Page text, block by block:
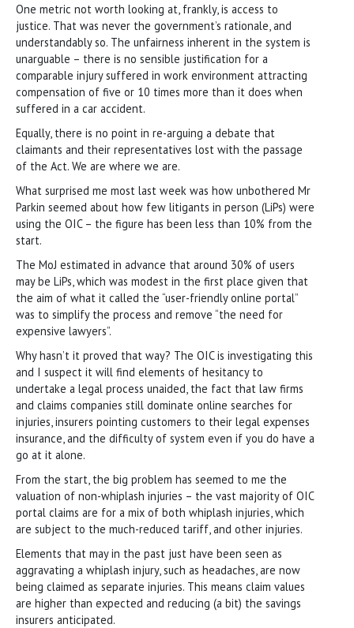
One metric not worth looking at, frankly, is access to
justice. That was never the government’s rationale, and
understandably so. The unfairness inherent in the system is
unarguable – there is no sensible justification for a
comparable injury suffered in work environment attracting
compensation of five or 10 times more than it does when
suffered in a car accident.
Equally, there is no point in re-arguing a debate that
claimants and their representatives lost with the passage
of the Act. We are where we are.
What surprised me most last week was how unbothered Mr
Parkin seemed about how few litigants in person (LiPs) were
using the OIC – the figure has been less than 10% from the
start.
The MoJ estimated in advance that around 30% of users
may be LiPs, which was modest in the first place given that
the aim of what it called the “user-friendly online portal”
was to simplify the process and remove “the need for
expensive lawyers”.
Why hasn’t it proved that way? The OIC is investigating this
and I suspect it will find elements of hesitancy to
undertake a legal process unaided, the fact that law firms
and claims companies still dominate online searches for
injuries, insurers pointing customers to their legal expenses
insurance, and the difficulty of system even if you do have a
go at it alone.
From the start, the big problem has seemed to me the
valuation of non-whiplash injuries – the vast majority of OIC
portal claims are for a mix of both whiplash injuries, which
are subject to the much-reduced tariff, and other injuries.
Elements that may in the past just have been seen as
aggravating a whiplash injury, such as headaches, are now
being claimed as separate injuries. This means claim values
are higher than expected and reducing (a bit) the savings
insurers anticipated.